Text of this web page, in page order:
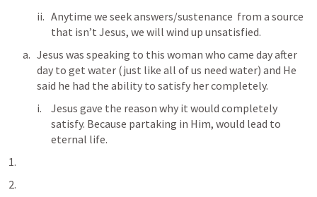
Anytime we seek answers/sustenance  from a source
that isn’t Jesus, we will wind up unsatisfied.
Jesus was speaking to this woman who came day after
day to get water (just like all of us need water) and He
said he had the ability to satisfy her completely.
Jesus gave the reason why it would completely
satisfy. Because partaking in Him, would lead to
eternal life.